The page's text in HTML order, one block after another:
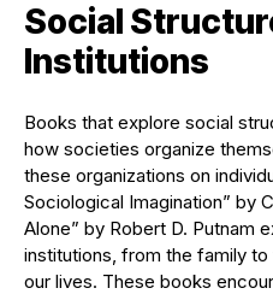
Social
Institutions
Books that explore social
how societies organize
these organizations on
Sociological Imagination” by
Alone” by Robert D. Putnam
institutions, from the family
our lives. These books